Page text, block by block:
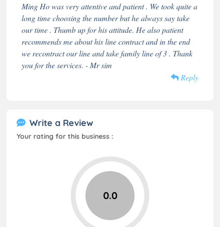
Ming Ho was very attentive and patient . We took quite a
long time choosing the number but he always say take
our time . Thumb up for his attitude. He also patient
recommends me about his line contract and in the end
we recontract our line and take family line of 3 . Thank
you for the services. - Mr sim
Reply
Write a Review
Your rating for this business :
0.0